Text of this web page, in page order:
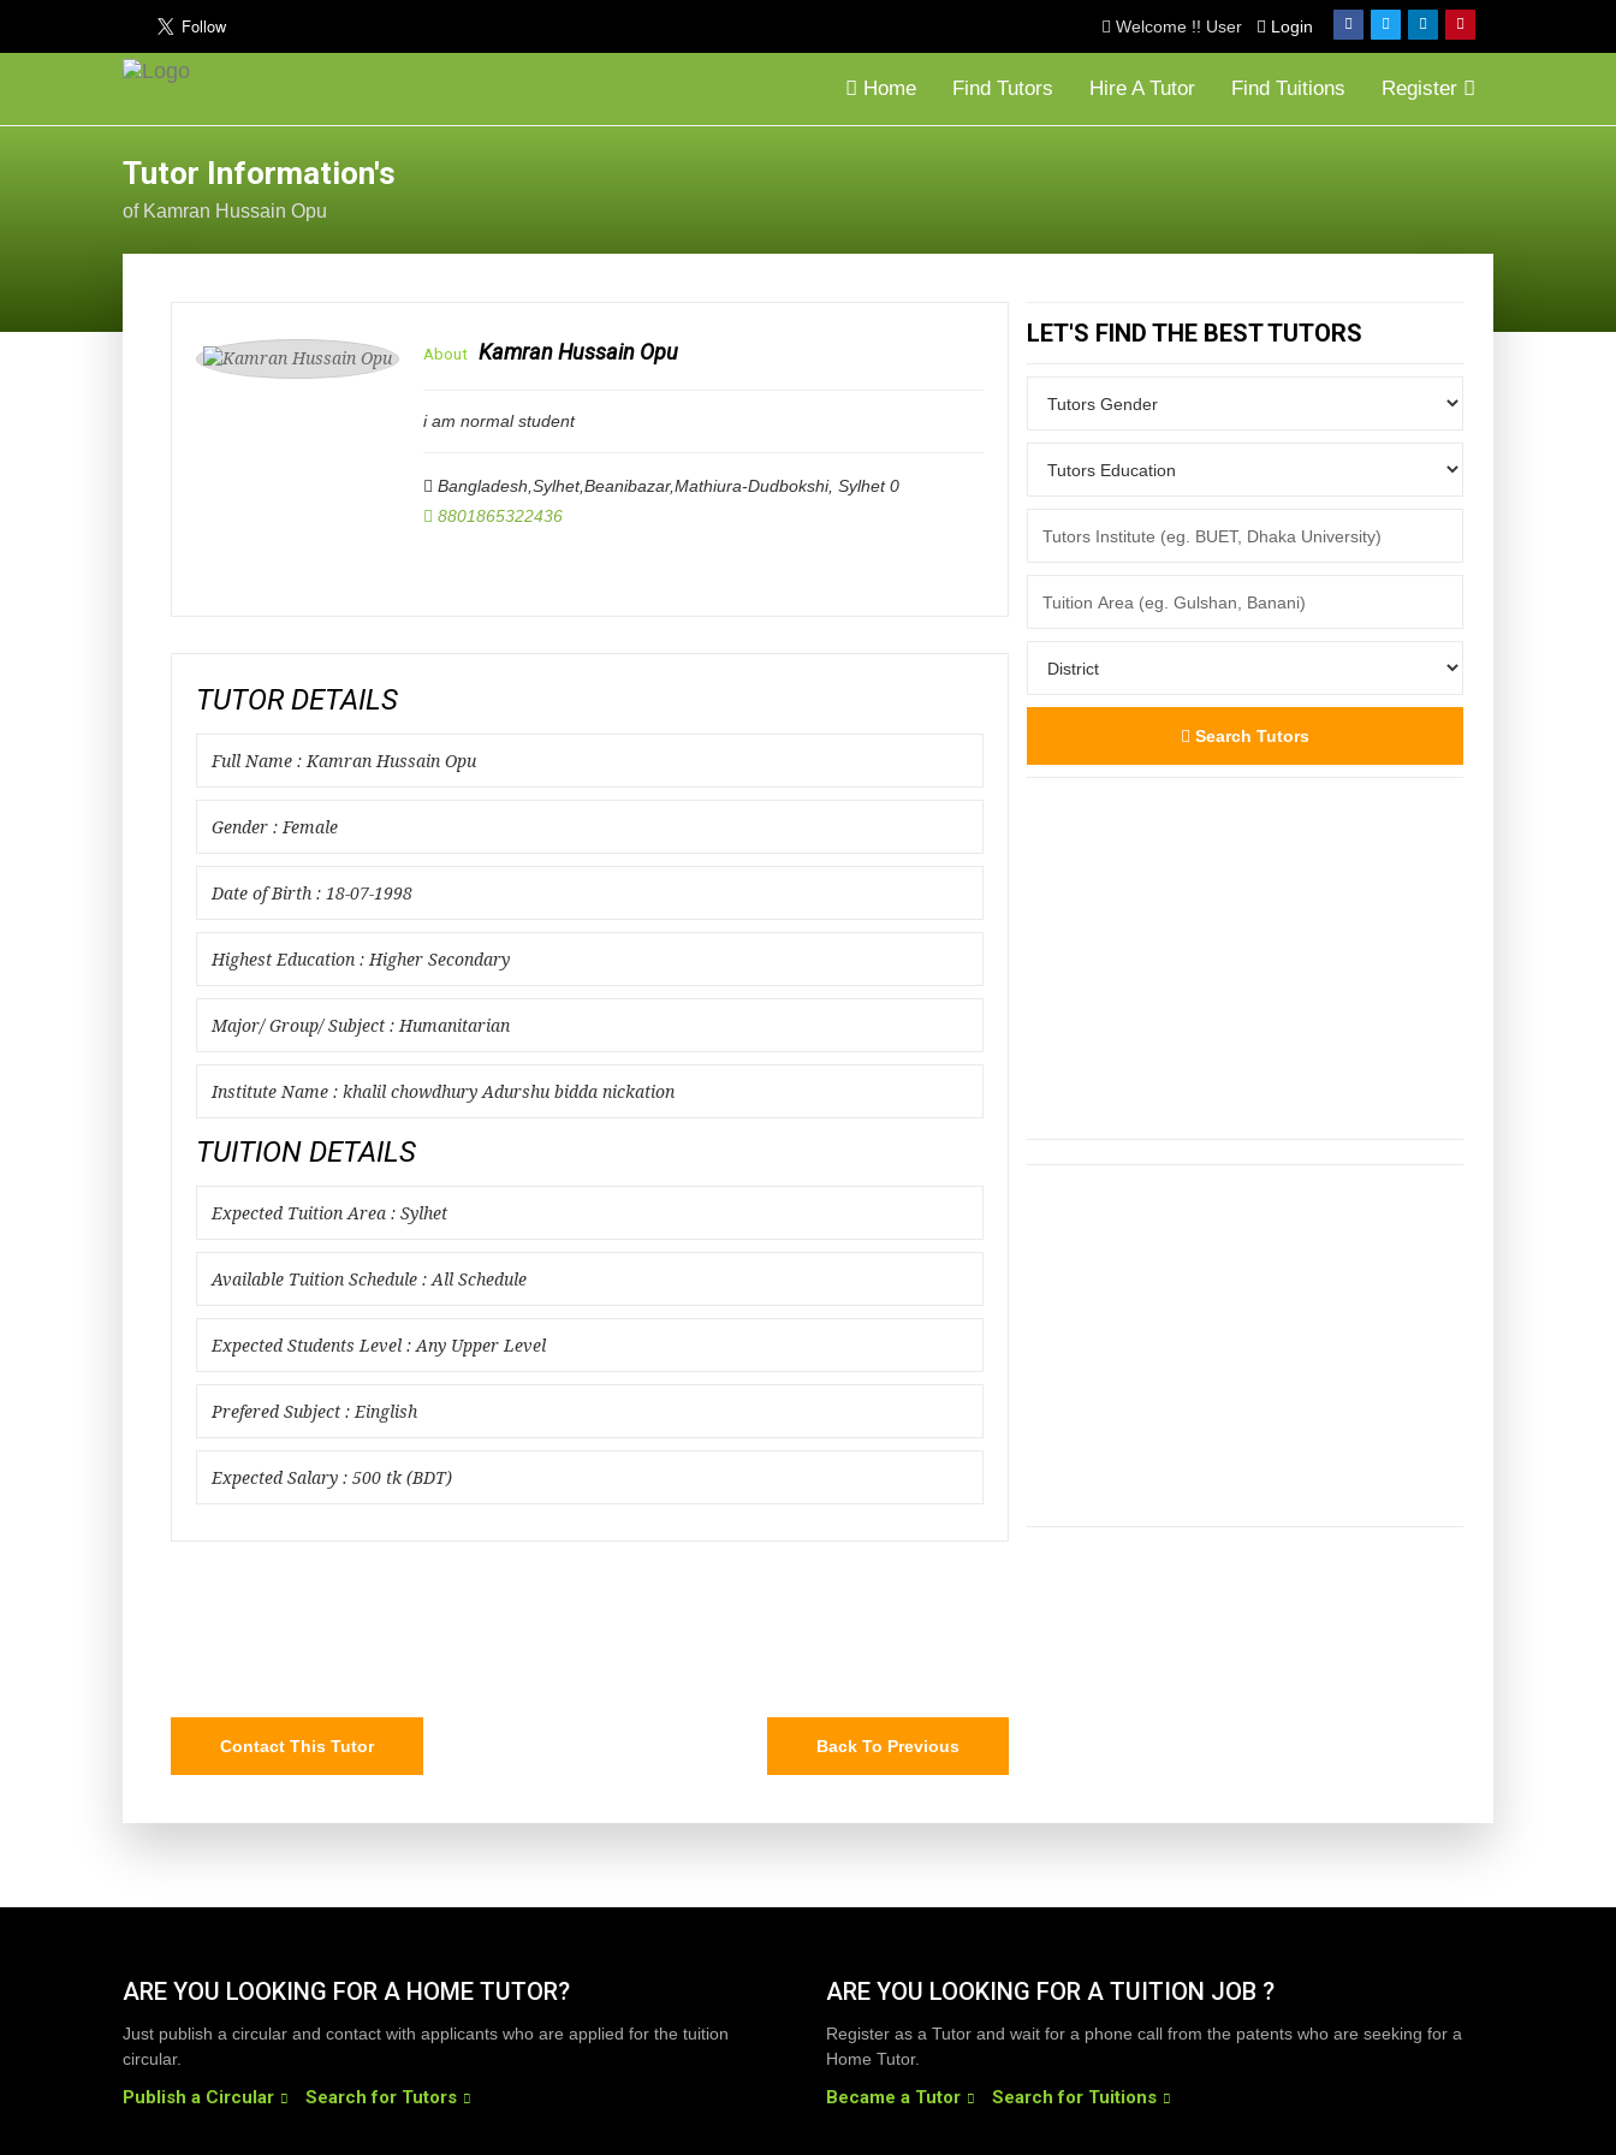
Welcome !! User Login
Home Find Tutors Hire A Tutor Find Tuitions Register
Tutor Information's
of Kamran Hussain Opu
About Kamran Hussain Opu
i am normal student
Bangladesh,Sylhet,Beanibazar,Mathiura-Dudbokshi, Sylhet 0
8801865322436
TUTOR DETAILS
Full Name : Kamran Hussain Opu
Gender : Female
Date of Birth : 18-07-1998
Highest Education : Higher Secondary
Major/ Group/ Subject : Humanitarian
Institute Name : khalil chowdhury Adurshu bidda nickation
TUITION DETAILS
Expected Tuition Area : Sylhet
Available Tuition Schedule : All Schedule
Expected Students Level : Any Upper Level
Prefered Subject : Einglish
Expected Salary : 500 tk (BDT)
Contact This Tutor Back To Previous
LET'S FIND THE BEST TUTORS
Search Tutors
ARE YOU LOOKING FOR A HOME TUTOR?
Just publish a circular and contact with applicants who are applied for the tuition
circular.
Publish a Circular Search for Tutors
ARE YOU LOOKING FOR A TUITION JOB ?
Register as a Tutor and wait for a phone call from the patents who are seeking for a
Home Tutor.
Became a Tutor Search for Tuitions